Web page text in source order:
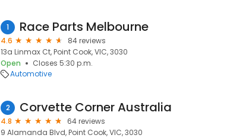
1 Race Parts Melbourne
4.6
84 reviews
13a Linmax Ct, Point Cook, VIC, 3030
Open
Closes 5:30 p.m.
Automotive
2 Corvette Corner Australia
4.8
64 reviews
9 Alamanda Blvd, Point Cook, VIC, 3030